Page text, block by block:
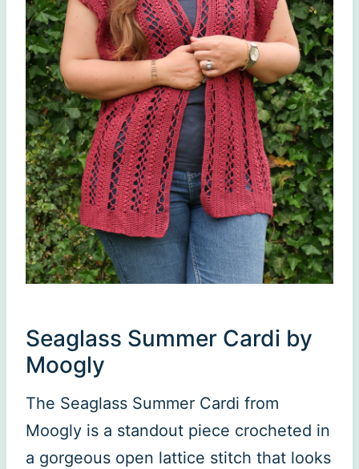
Seaglass Summer Cardi by
Moogly
The Seaglass Summer Cardi from
Moogly is a standout piece crocheted in
a gorgeous open lattice stitch that looks